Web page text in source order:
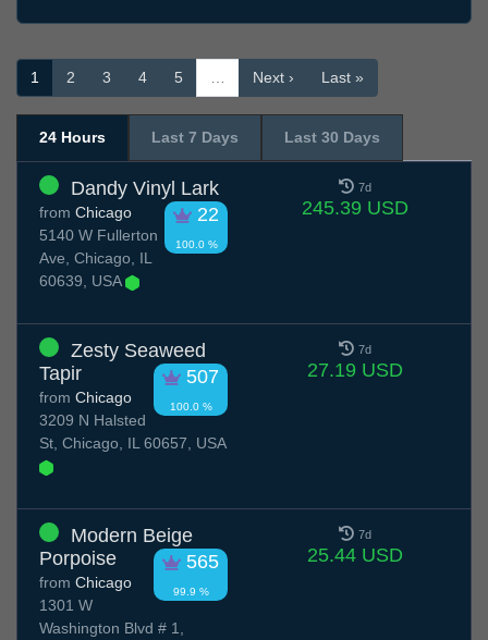
1 2 3 4 5 … Next › Last »
24 Hours Last 7 Days Last 30 Days
Dandy Vinyl Lark
22
100.0 %
from Chicago
5140 W Fullerton
Ave, Chicago, IL
60639, USA
7d
245.39 USD
Zesty Seaweed
Tapir
507
100.0 %
from Chicago
3209 N Halsted
St, Chicago, IL 60657, USA
7d
27.19 USD
Modern Beige
Porpoise
565
99.9 %
from Chicago
1301 W
Washington Blvd # 1,
7d
25.44 USD